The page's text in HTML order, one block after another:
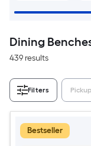
Dining
439 results
Filters
Bestseller